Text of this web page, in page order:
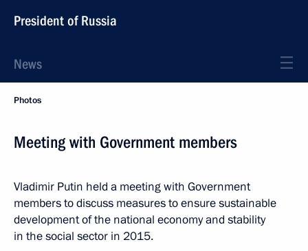
President of Russia
News
Photos
Meeting with Government members
Vladimir Putin held a meeting with Government
members to discuss measures to ensure sustainable
development of the national economy and stability
in the social sector in 2015.